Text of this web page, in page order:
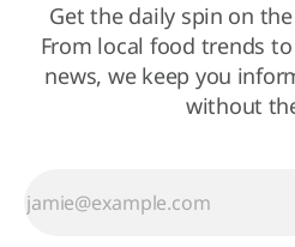
Get the daily spin on
From local food trends
news, we keep you
without